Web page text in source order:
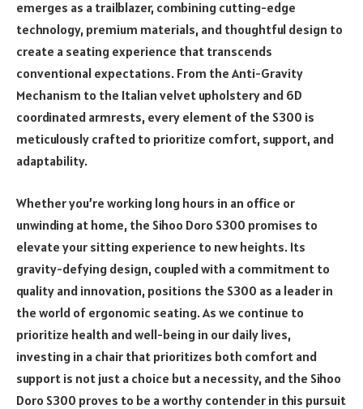
emerges as a trailblazer, combining cutting-edge
technology, premium materials, and thoughtful design to
create a seating experience that transcends
conventional expectations. From the Anti-Gravity
Mechanism to the Italian velvet upholstery and 6D
coordinated armrests, every element of the S300 is
meticulously crafted to prioritize comfort, support, and
adaptability.
Whether you’re working long hours in an office or
unwinding at home, the Sihoo Doro S300 promises to
elevate your sitting experience to new heights. Its
gravity-defying design, coupled with a commitment to
quality and innovation, positions the S300 as a leader in
the world of ergonomic seating. As we continue to
prioritize health and well-being in our daily lives,
investing in a chair that prioritizes both comfort and
support is not just a choice but a necessity, and the Sihoo
Doro S300 proves to be a worthy contender in this pursuit